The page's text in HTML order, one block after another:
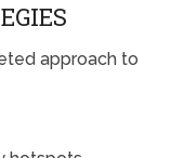
approach to